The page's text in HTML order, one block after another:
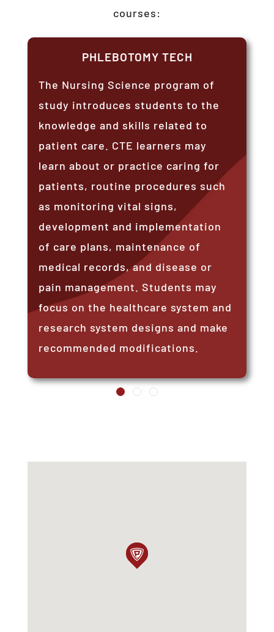
courses:
PHLEBOTOMY TECH
The Nursing Science program of
study introduces students to the
knowledge and skills related to
patient care. CTE learners may
learn about or practice caring for
patients, routine procedures such
as monitoring vital signs,
development and implementation
of care plans, maintenance of
medical records, and disease or
pain management. Students may
focus on the healthcare system and
research system designs and make
recommended modifications.